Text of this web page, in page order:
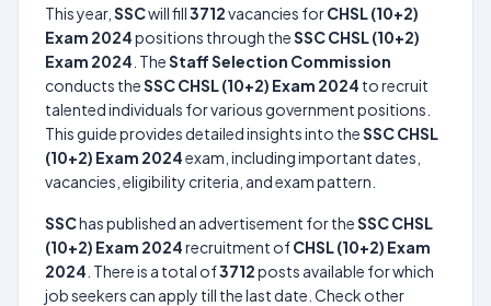
This year, SSCwill fill3712vacancies forCHSL (10+2)
Exam 2024positions through theSSC CHSL (10+2)
Exam 2024 . TheStaff Selection Commission
conducts theSSC CHSL (10+2) Exam 2024 to recruit
talented individuals for various government positions.
This guide provides detailed insights into theSSC CHSL
(10+2) Exam 2024exam, including important dates,
vacancies, eligibility criteria, and exam pattern.
SSChas published an advertisement for theSSC CHSL
(10+2) Exam 2024recruitment ofCHSL (10+2) Exam
2024 . There is a total of3712posts available for which
job seekers can apply till the last date. Check other